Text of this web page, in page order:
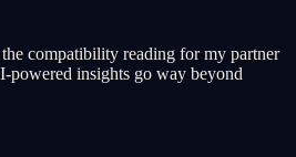
compatibility reading for my partner
powered insights go way beyond